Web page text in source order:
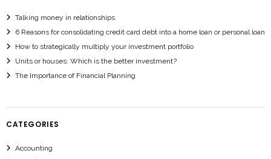
Talking money in relationships
6 Reasons for consolidating credit card debt into a home loan or personal loan
How to strategically multiply your investment portfolio
Units or houses: Which is the better investment?
The Importance of Financial Planning
CATEGORIES
Accounting